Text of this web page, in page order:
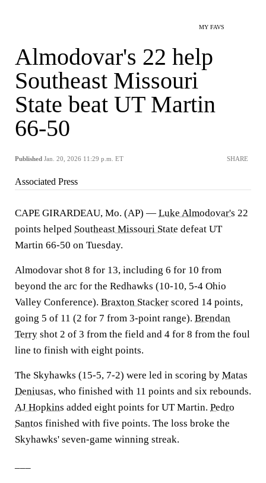
MY FAVS
Almodovar's 22 help
Southeast Missouri
State beat UT Martin
66-50
Published Jan. 20, 2026 11:29 p.m. ET SHARE
Associated Press
CAPE GIRARDEAU, Mo. (AP) — Luke Almodovar's 22
points helped Southeast Missouri State defeat UT
Martin 66-50 on Tuesday.
Almodovar shot 8 for 13, including 6 for 10 from
beyond the arc for the Redhawks (10-10, 5-4 Ohio
Valley Conference). Braxton Stacker scored 14 points,
going 5 of 11 (2 for 7 from 3-point range). Brendan
Terry shot 2 of 3 from the field and 4 for 8 from the foul
line to finish with eight points.
The Skyhawks (15-5, 7-2) were led in scoring by Matas
Deniusas, who finished with 11 points and six rebounds.
AJ Hopkins added eight points for UT Martin. Pedro
Santos finished with five points. The loss broke the
Skyhawks' seven-game winning streak.